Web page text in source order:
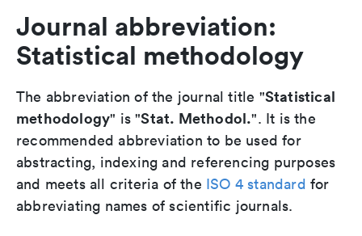
Journal abbreviation:
Statistical methodology
The abbreviation of the journal title "Statistical
methodology" is "Stat. Methodol.". It is the
recommended abbreviation to be used for
abstracting, indexing and referencing purposes
and meets all criteria of the ISO 4 standard for
abbreviating names of scientific journals.